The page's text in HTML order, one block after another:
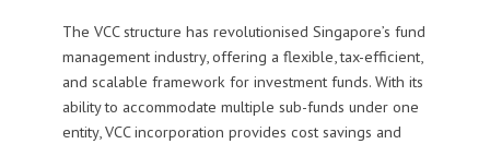
The VCC structure has revolutionised Singapore’s fund
management industry, offering a flexible, tax-efficient,
and scalable framework for investment funds. With its
ability to accommodate multiple sub-funds under one
entity, VCC incorporation provides cost savings and